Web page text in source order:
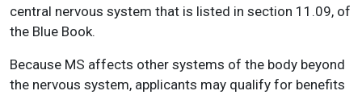
central nervous system that is listed in section 11.09, of
the Blue Book.
Because MS affects other systems of the body beyond
the nervous system, applicants may qualify for benefits